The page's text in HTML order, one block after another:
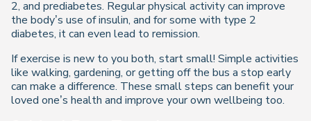
2, and prediabetes. Regular physical activity can improve
the body’s use of insulin, and for some with type 2
diabetes, it can even lead to remission.
If exercise is new to you both, start small! Simple activities
like walking, gardening, or getting off the bus a stop early
can make a difference. These small steps can benefit your
loved one’s health and improve your own wellbeing too.